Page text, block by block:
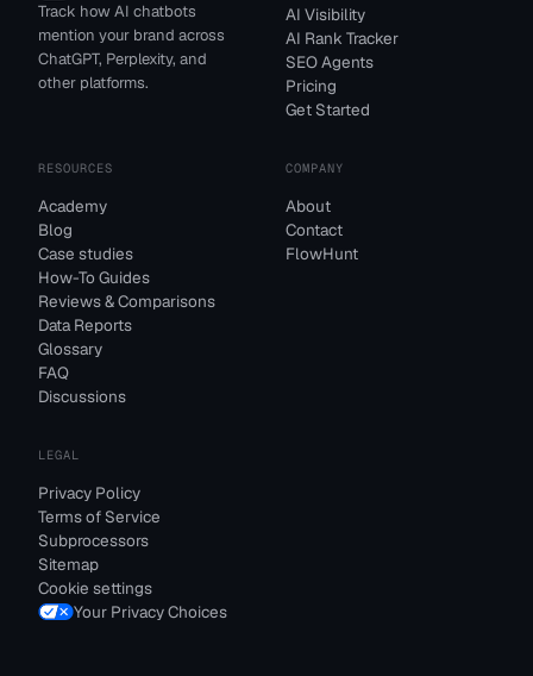
Track how AI chatbots
mention your brand across
ChatGPT, Perplexity, and
other platforms.
AI Visibility
AI Rank Tracker
SEO Agents
Pricing
Get Started
RESOURCES
Academy
Blog
Case studies
How-To Guides
Reviews & Comparisons
Data Reports
Glossary
FAQ
Discussions
COMPANY
About
Contact
FlowHunt
LEGAL
Privacy Policy
Terms of Service
Subprocessors
Sitemap
Cookie settings
Your Privacy Choices